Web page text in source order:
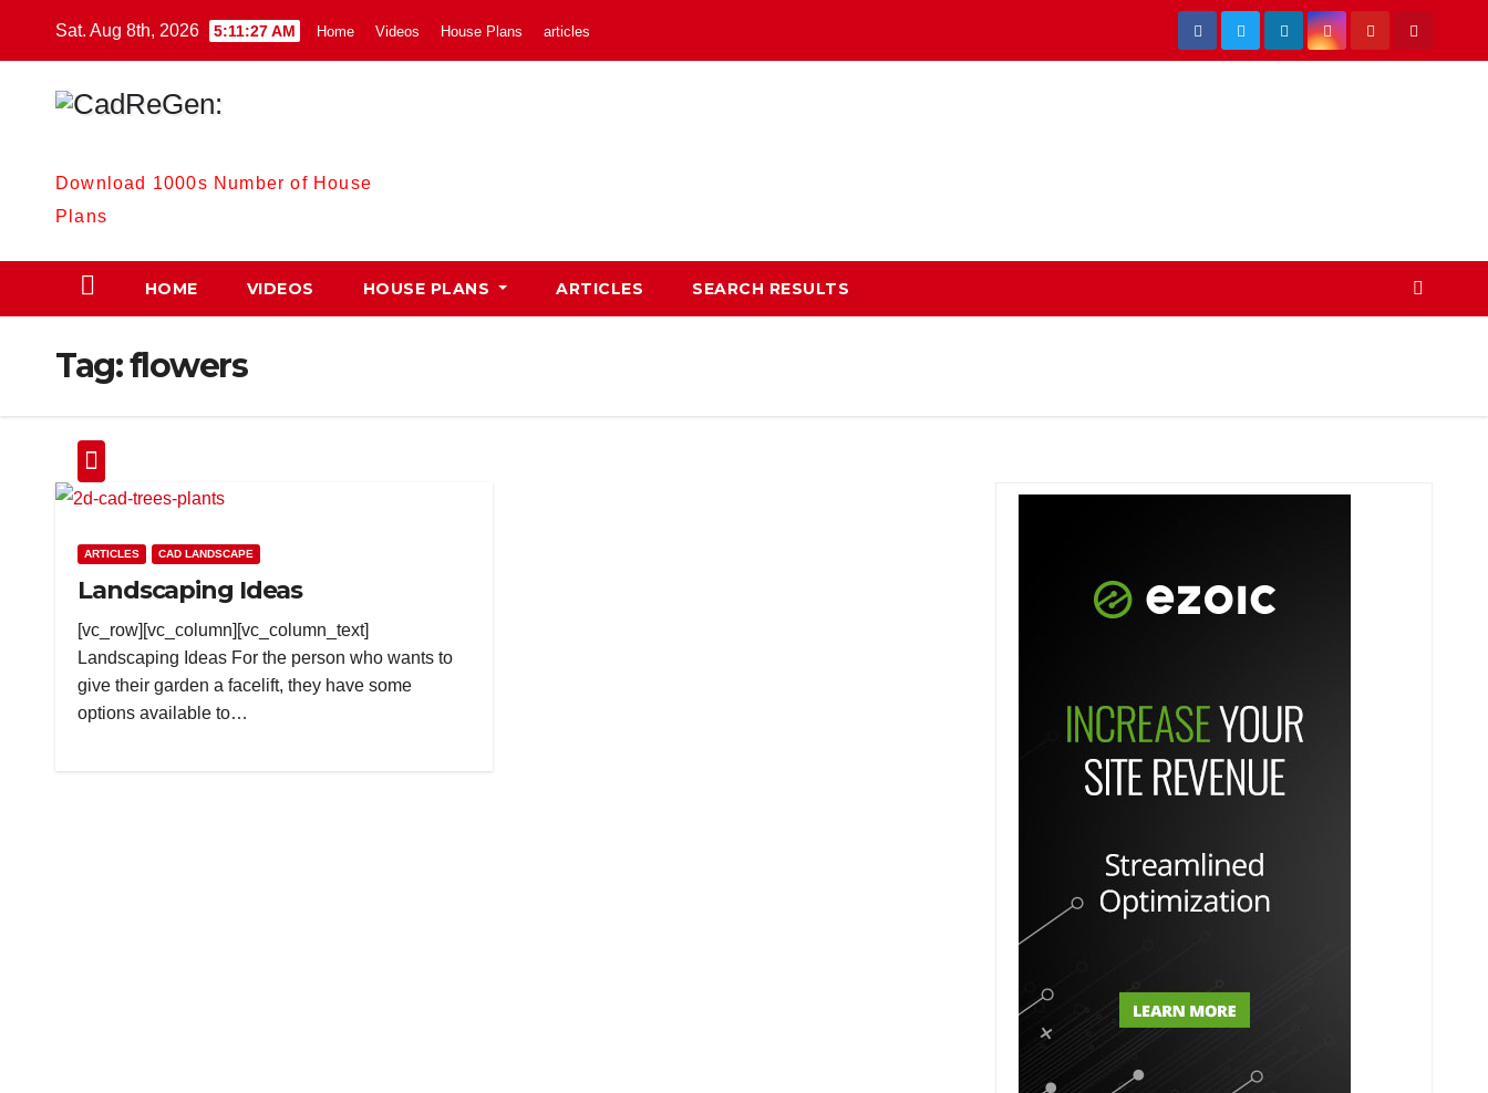
Sat. Aug 8th, 2026 5:11:28 AM Home Videos House Plans articles
Download 1000s Number of House
Plans
HOME VIDEOS HOUSE PLANS ARTICLES SEARCH RESULTS
Tag:flowers
ARTICLES CAD LANDSCAPE
Landscaping Ideas
[vc_row][vc_column][vc_column_text]
Landscaping Ideas For the person who wants to
give their garden a facelift, they have some
options available to…